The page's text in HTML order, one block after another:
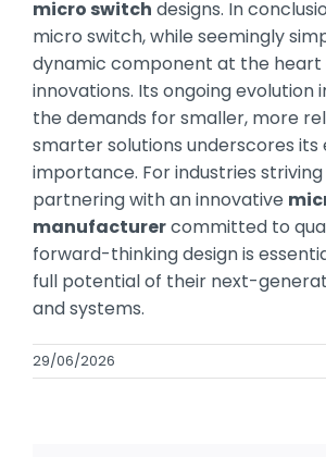
micro switch designs. In
micro switch, while seemingly
dynamic component at the heart
innovations. Its ongoing evolution
the demands for smaller, more
smarter solutions underscores its
importance. For industries
partnering with an innovative
manufacturercommitted to
forward-thinking design is
full potential of their next-
and systems.
29/06/2026